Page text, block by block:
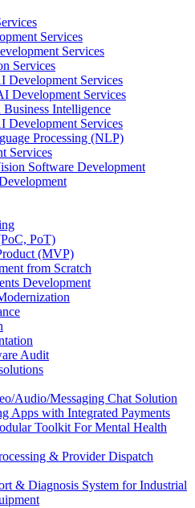
Services
Services
Services
Development Services
Development Services
Intelligence
Development Services
Processing (NLP)
Services
Software Development
PoT)
(MVP)
from Scratch
Development
Audit
Audio/Messaging Chat Solution
Apps with Integrated Payments
Toolkit For Mental Health
& Provider Dispatch
& Diagnosis System for Industrial